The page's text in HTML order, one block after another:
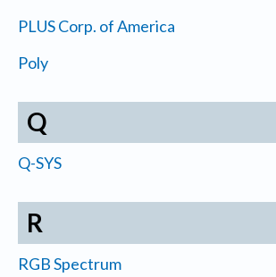
PLUS Corp. of America
Poly
Q
Q-SYS
R
RGB Spectrum